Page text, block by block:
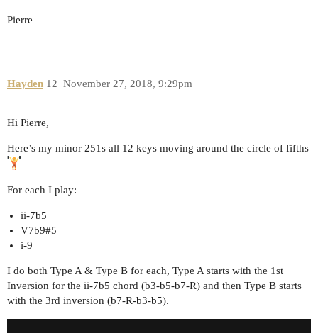
Pierre
Hayden November 27, 2018, 9:29pm
12
Hi Pierre,
Here’s my minor 251s all 12 keys moving around the circle of fifths
For each I play:
ii-7b5
V7b9#5
i-9
I do both Type A & Type B for each, Type A starts with the 1st
Inversion for the ii-7b5 chord (b3-b5-b7-R) and then Type B starts
with the 3rd inversion (b7-R-b3-b5).